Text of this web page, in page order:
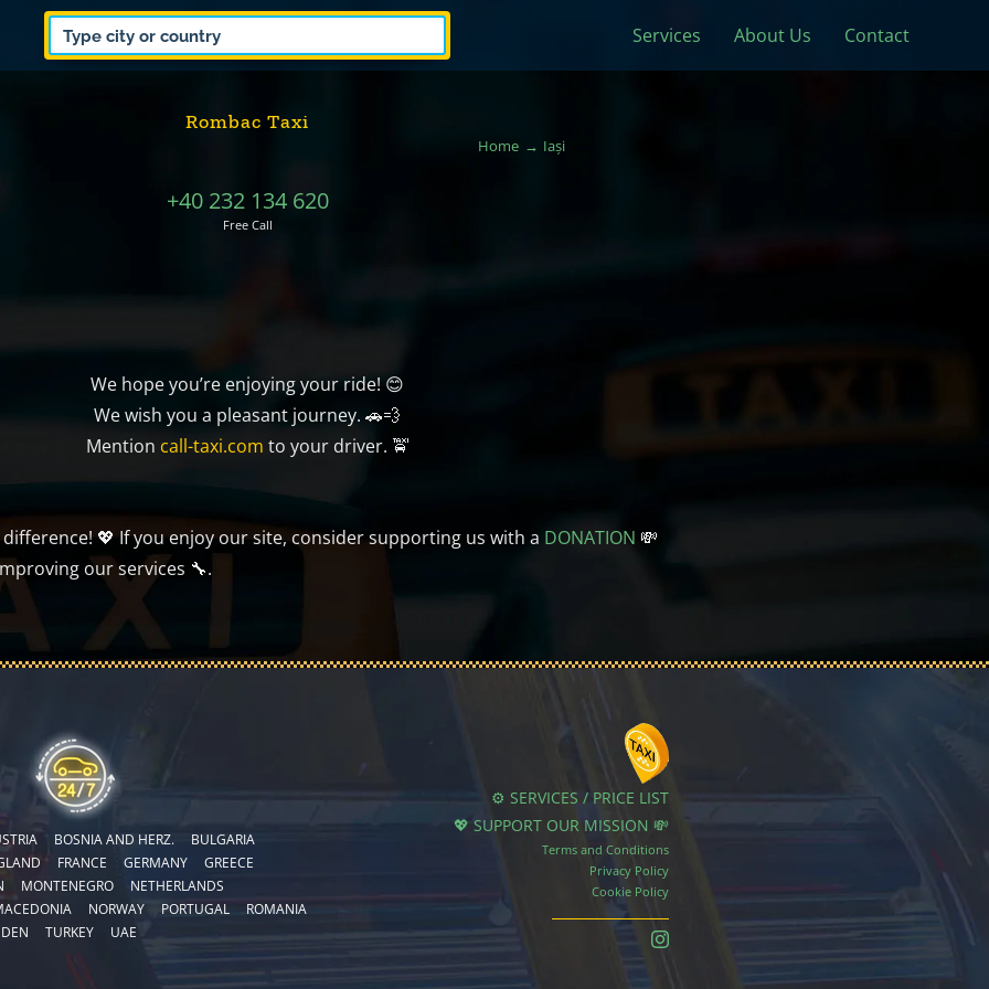
Services About Us Contact
Rombac Taxi
Home Iași
+40 232 134 620
Free Call
We hope you’re enjoying your ride! 😊
We wish you a pleasant journey. 🚗💨
Mention call-taxi.com to your driver. 🚖
💖 If you enjoy our site, consider supporting us with a DONATION 💸
our services 🔧.
BOSNIA AND HERZ.
BULGARIA
FRANCE GERMANY
GREECE
MONTENEGRO
NETHERLANDS
NORWAY PORTUGAL
ROMANIA
TURKEY UAE
⚙️ SERVICES / PRICE LIST
💖 SUPPORT OUR MISSION 💸
Terms and Conditions
Privacy Policy
Cookie Policy